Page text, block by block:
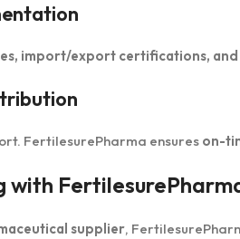
import/export certifications, and
FertilesurePharma ensures on-
with
supplier,